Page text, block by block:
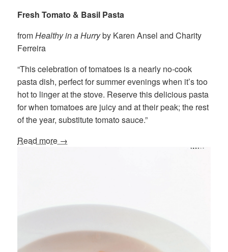
Fresh Tomato & Basil Pasta
fromHealthy in a Hurryby Karen Ansel and Charity
Ferreira
“This celebration of tomatoes is a nearly no-cook
pasta dish, perfect for summer evenings when it’s too
hot to linger at the stove. Reserve this delicious pasta
for when tomatoes are juicy and at their peak; the rest
of the year, substitute tomato sauce.”
Read more →